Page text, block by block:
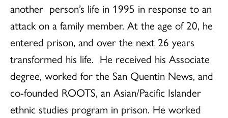
another person’s life in 1995 in response to an
attack on a family member. At the age of 20, he
entered prison, and over the next 26 years
transformed his life. He received his Associate
degree, worked for the San Quentin News, and
co-founded ROOTS, an Asian/Pacific Islander
ethnic studies program in prison. He worked